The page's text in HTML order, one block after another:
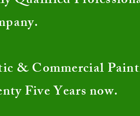
& Commercial
Five Years now.